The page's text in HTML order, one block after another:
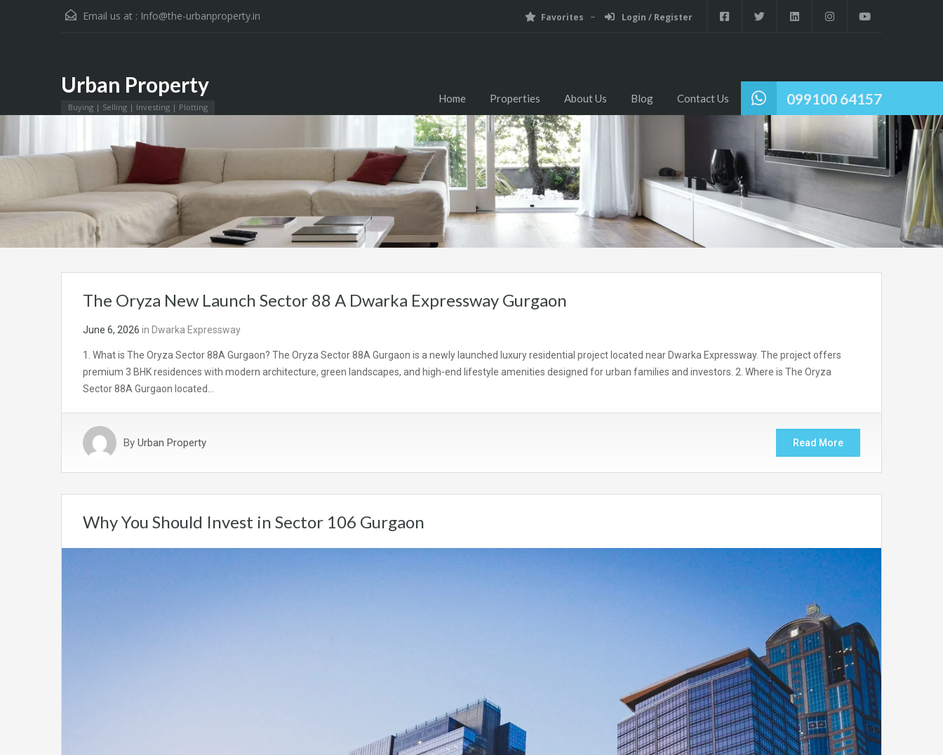
Email us at : Info@the-urbanproperty.in Favorites Login / Register
Urban Property
Buying | Selling | Investing | Plotting 099100 64157
Home Properties About Us Blog Contact Us
The Oryza New Launch Sector 88 A Dwarka Expressway Gurgaon
June 6, 2026 in Dwarka Expressway
1. What is The Oryza Sector 88A Gurgaon? The Oryza Sector 88A Gurgaon is a newly launched luxury residential project located near Dwarka Expressway. The project offers
premium 3 BHK residences with modern architecture, green landscapes, and high-end lifestyle amenities designed for urban families and investors. 2. Where is The Oryza
Sector 88A Gurgaon located…
By Urban Property Read More
Why You Should Invest in Sector 106 Gurgaon